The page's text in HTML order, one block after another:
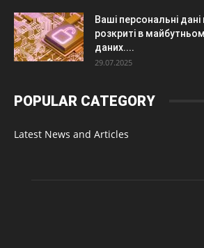
Ваші персональні
розкриті в
даних....
29.07.2025
POPULAR CATEGORY
Latest News and Articles